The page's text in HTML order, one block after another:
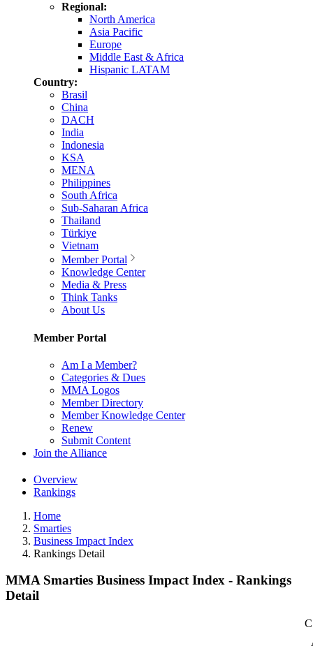
Regional:
North America
Asia Pacific
Europe
Middle East & Africa
Hispanic LATAM
Country:
Brasil
China
DACH
India
Indonesia
KSA
MENA
Philippines
South Africa
Sub-Saharan Africa
Thailand
Türkiye
Vietnam
Member Portal
Knowledge Center
Media & Press
Think Tanks
About Us
Member Portal
Am I a Member?
Categories & Dues
MMA Logos
Member Directory
Member Knowledge Center
Renew
Submit Content
Join the Alliance
Overview
Rankings
Home
Smarties
Business Impact Index
Rankings Detail
MMA Smarties Business Impact Index - Rankings
Detail